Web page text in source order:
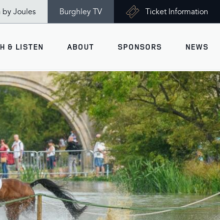
by Joules Burghley TV Ticket Information
INFORMATION
Maps
Times
& Parking
Health & Safety
& LISTEN ABOUT
Ticket Information
Accessibility
History
Gallery
Past Winners
Charity of the Year 2026 -
World Horse Welfare
SPONSORS NEWS